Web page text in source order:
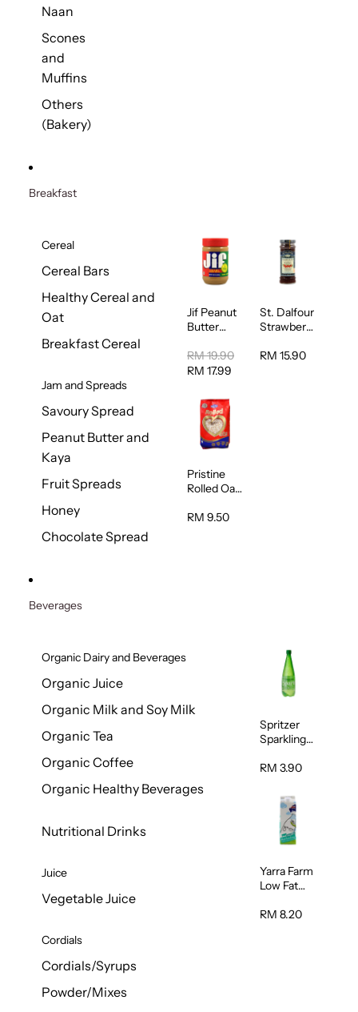
Naan
Scones
and
Muffins
Others
(Bakery)
Breakfast
Cereal
Cereal Bars
Healthy Cereal and
Oat
Breakfast Cereal
Jam and Spreads
Savoury Spread
Peanut Butter and
Kaya
Fruit Spreads
Honey
Chocolate Spread
Jif Peanut
Butter
454g
RM 19.90
RM 17.99
St. Dalfour
Strawberry
Spread
RM 15.90
Pristine
Rolled Oat
RM 9.50
Beverages
Organic Dairy and Beverages
Organic Juice
Organic Milk and Soy Milk
Organic Tea
Organic Coffee
Organic Healthy Beverages
Nutritional Drinks
Juice
Vegetable Juice
Cordials
Cordials/Syrups
Powder/Mixes
Spritzer
Sparkling
Water 1L
RM 3.90
Yarra Farm
Low Fat
Pasteurize
RM 8.20